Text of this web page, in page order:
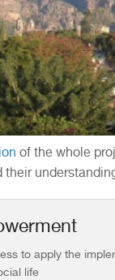
of the whole
their
to apply the
life